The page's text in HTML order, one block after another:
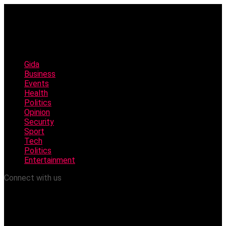
Gida
Business
Events
Health
Politics
Opinion
Security
Sport
Tech
Politics
Entertainment
Connect with us